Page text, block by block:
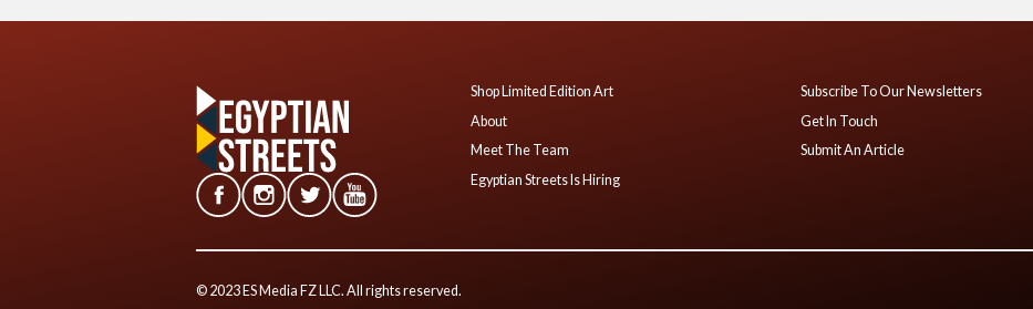
Shop Limited Edition Art
About
Meet The Team
Egyptian Streets Is Hiring
Subscribe To Our Newsletters
Get In Touch
Submit An Article
© 2023 ES Media FZ LLC. All rights reserved.